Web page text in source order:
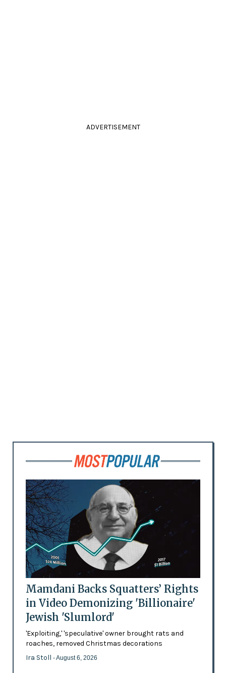
ADVERTISEMENT
Mamdani Backs Squatters’ Rights
in Video Demonizing 'Billionaire'
Jewish 'Slumlord'
'Exploiting,' 'speculative' owner brought rats and
roaches, removed Christmas decorations
Ira Stoll - August 6, 2026